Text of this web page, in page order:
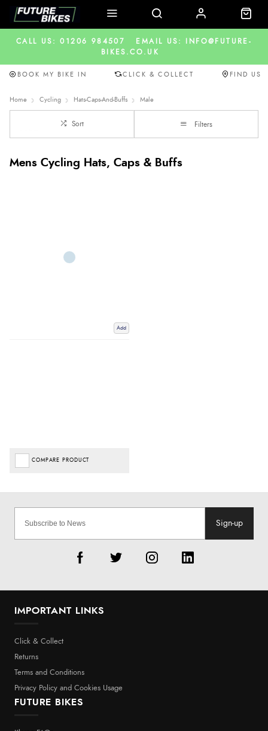
CALL US: 01206 984507
EMAIL US: INFO@FUTURE-
BIKES.CO.UK
BOOK MY BIKE IN CLICK & COLLECT FIND US
Home Cycling Hats-Caps-And-Buffs Male
Sort Filters
Mens Cycling Hats, Caps & Buffs
Add
COMPARE PRODUCT
Sign-up
IMPORTANT LINKS
Click & Collect
Returns
Terms and Conditions
Privacy Policy and Cookies Usage
FUTURE BIKES